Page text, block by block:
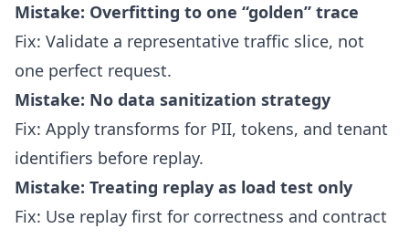
Mistake: Overfitting to one “golden” trace
Fix: Validate a representative traffic slice, not
one perfect request.
Mistake: No data sanitization strategy
Fix: Apply transforms for PII, tokens, and tenant
identifiers before replay.
Mistake: Treating replay as load test only
Fix: Use replay first for correctness and contract